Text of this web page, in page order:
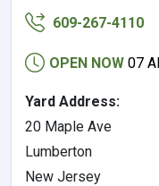
609-267-4110
OPEN NOW 07
Yard Address:
20 Maple Ave
Lumberton
New Jersey